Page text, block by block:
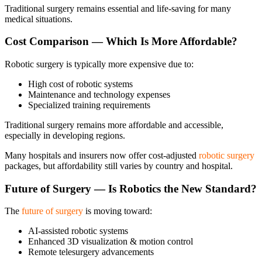
Traditional surgery remains essential and life-saving for many
medical situations.
Cost Comparison — Which Is More Affordable?
Robotic surgery is typically more expensive due to:
High cost of robotic systems
Maintenance and technology expenses
Specialized training requirements
Traditional surgery remains more affordable and accessible,
especially in developing regions.
Many hospitals and insurers now offer cost-adjusted robotic surgery
packages, but affordability still varies by country and hospital.
Future of Surgery — Is Robotics the New Standard?
The future of surgery is moving toward:
AI-assisted robotic systems
Enhanced 3D visualization & motion control
Remote telesurgery advancements